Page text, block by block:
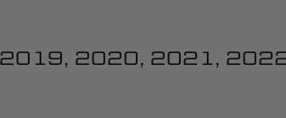
2020, 2021,